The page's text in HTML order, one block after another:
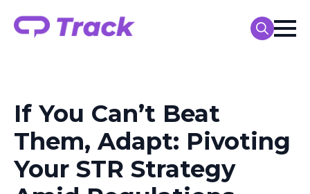
If You Can’t Beat
Them, Adapt: Pivoting
Your STR Strategy